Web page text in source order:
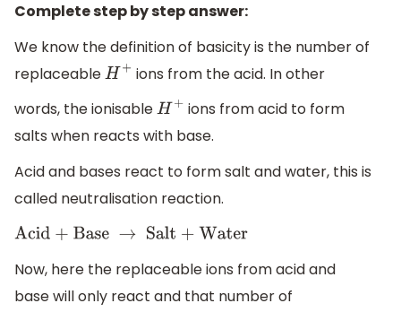
Complete step by step answer:
We know the definition of basicity is the number of
replaceable H + ions from the acid. In other
words, the ionisable H + ions from acid to form
salts when reacts with base.
Acid and bases react to form salt and water, this is
called neutralisation reaction.
Acid + Base→Salt + Water
Now, here the replaceable ions from acid and
base will only react and that number of